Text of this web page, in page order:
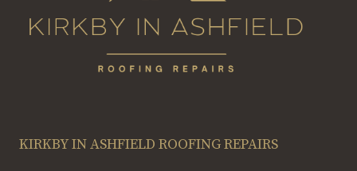
KIRKBY IN ASHFIELD ROOFING REPAIRS